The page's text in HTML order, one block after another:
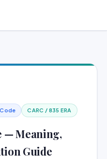
CARC / 835 ERA
— Meaning,
Guide